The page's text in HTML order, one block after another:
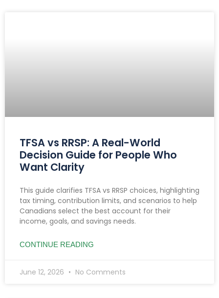
TFSA vs RRSP: A Real-World
Decision Guide for People Who
Want Clarity
This guide clarifies TFSA vs RRSP choices, highlighting
tax timing, contribution limits, and scenarios to help
Canadians select the best account for their
income, goals, and savings needs.
CONTINUE READING
June 12, 2026 No Comments